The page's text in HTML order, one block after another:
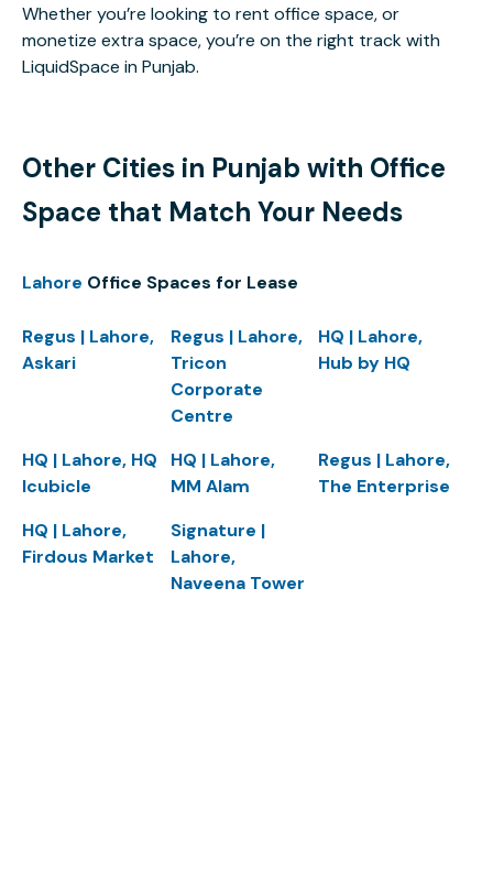
Whether you’re looking to rent office space, or
monetize extra space, you’re on the right track with
LiquidSpace in Punjab.
Other Cities in Punjab with Office
Space that Match Your Needs
Lahore Office Spaces for Lease
Regus | Lahore,
Askari
Regus | Lahore,
Tricon
Corporate
Centre
HQ | Lahore,
Hub by HQ
HQ | Lahore, HQ
Icubicle
HQ | Lahore,
MM Alam
Regus | Lahore,
The Enterprise
HQ | Lahore,
Firdous Market
Signature |
Lahore,
Naveena Tower